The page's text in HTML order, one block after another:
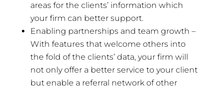
areas for the clients’ information which
your firm can better support.
Enabling partnerships and team growth –
With features that welcome others into
the fold of the clients’ data, your firm will
not only offer a better service to your client
but enable a referral network of other